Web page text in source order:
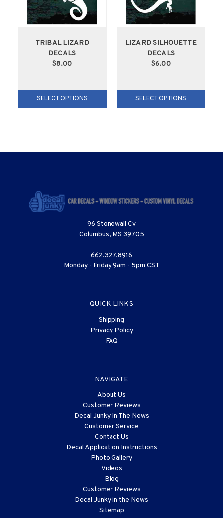
TRIBAL LIZARD
DECALS
$8.00
SELECT OPTIONS
LIZARD SILHOUETTE
DECALS
$6.00
SELECT OPTIONS
96 Stonewall Cv
Columbus, MS 39705
662.327.8916
Monday - Friday 9am - 5pm CST
QUICK LINKS
Shipping
Privacy Policy
FAQ
NAVIGATE
About Us
Customer Reviews
Decal Junky In The News
Customer Service
Contact Us
Decal Application Instructions
Photo Gallery
Videos
Blog
Customer Reviews
Decal Junky in the News
Sitemap